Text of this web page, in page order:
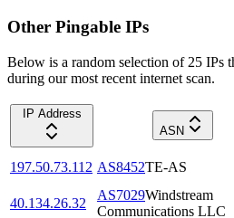
Other Pingable IPs
Below is a random selection of 25 IPs
during our most recent internet scan.
IP Address
ASN
197.50.73.112 AS8452TE-AS
40.134.26.32
AS7029Windstream
Communications LLC